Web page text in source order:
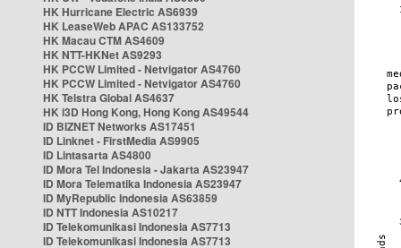
HK Hurricane Electric AS6939
HK LeaseWeb APAC AS133752
HK Macau CTM AS4609
HK NTT-HKNet AS9293
HK PCCW Limited - Netvigator AS4760
HK PCCW Limited - Netvigator AS4760
HK Telstra Global AS4637
HK i3D Hong Kong, Hong Kong AS49544
ID BIZNET Networks AS17451
ID Linknet - FirstMedia AS9905
ID Lintasarta AS4800
ID Mora Tel Indonesia - Jakarta AS23947
ID Mora Telematika Indonesia AS23947
ID MyRepublic Indonesia AS63859
ID NTT Indonesia AS10217
ID Telekomunikasi Indonesia AS7713
ID Telekomunikasi Indonesia AS7713